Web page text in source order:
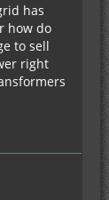
has
how do
to sell
right